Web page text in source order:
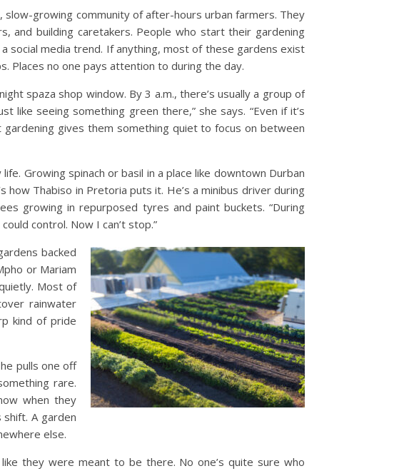
slow-growing community of after-hours urban farmers. They
and building caretakers. People who start their gardening
social media trend. If anything, most of these gardens exist
Places no one pays attention to during the day.
spaza shop window. By 3 a.m., there’s usually a group of
like seeing something green there,” she says. “Even if it’s
gives them something quiet to focus on between
Growing spinach or basil in a place like downtown Durban
how Thabiso in Pretoria puts it. He’s a minibus driver during
growing in repurposed tyres and paint buckets. “During
control. Now I can’t stop.”
backed
or Mariam
Most of
rainwater
kind of pride
pulls one off
rare.
when they
A garden
else.
they were meant to be there. No one’s quite sure who